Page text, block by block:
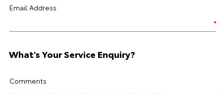
Email Address
What's Your Service Enquiry?
Comments